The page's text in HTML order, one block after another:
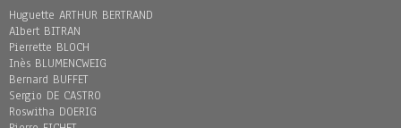
Huguette ARTHUR BERTRAND
Albert BITRAN
Pierrette BLOCH
Inès BLUMENCWEIG
Bernard BUFFET
Sergio DE CASTRO
Roswitha DOERIG